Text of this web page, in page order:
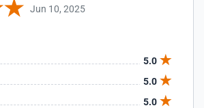
Jun 10, 2025
5.0
5.0
5.0